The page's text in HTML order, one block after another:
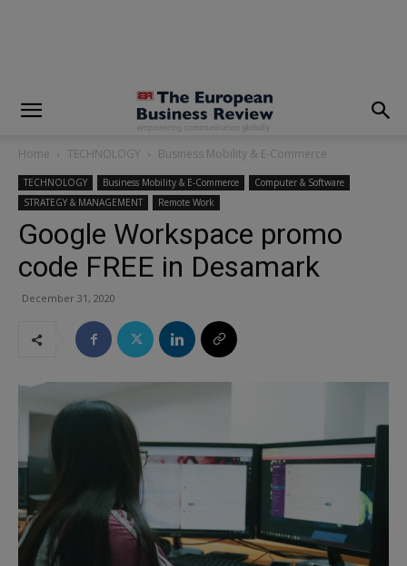
Home TECHNOLOGY Business Mobility & E-Commerce
TECHNOLOGY Business Mobility & E-Commerce
Computer & Software
STRATEGY & MANAGEMENT
Remote Work
Google Workspace promo
code FREE in Desamark
December 31, 2020